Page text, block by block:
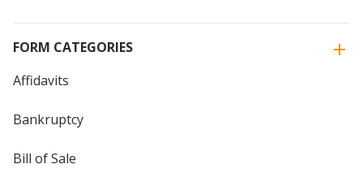
FORM CATEGORIES
Affidavits
Bankruptcy
Bill of Sale